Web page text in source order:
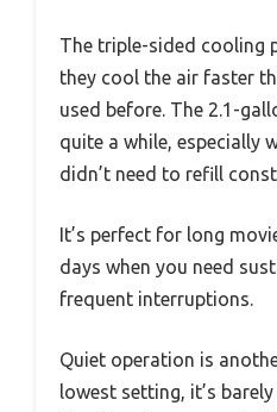
The triple-sided cooling
they cool the air faster
used before. The 2.1-
quite a while, especially
didn’t need to refill
It’s perfect for long
days when you need
frequent interruptions.
Quiet operation is
lowest setting, it’s